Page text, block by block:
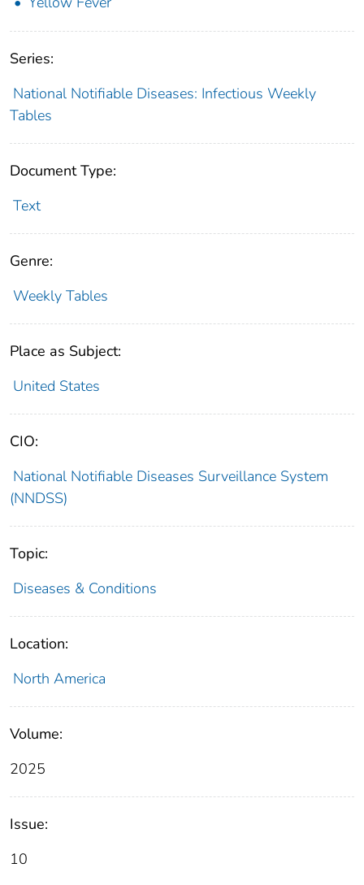
Series:
National Notifiable Diseases: Infectious Weekly
Tables
Document Type:
Text
Genre:
Weekly Tables
Place as Subject:
United States
CIO:
National Notifiable Diseases Surveillance System
(NNDSS)
Topic:
Diseases & Conditions
Location:
North America
Volume:
2025
Issue:
10